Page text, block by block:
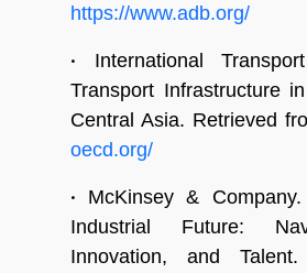
https://www.adb.org/
•
International
Transport Infrastructure
Central Asia. Retrieved
oecd.org/
• McKinsey &
Industrial Future:
Innovation, and